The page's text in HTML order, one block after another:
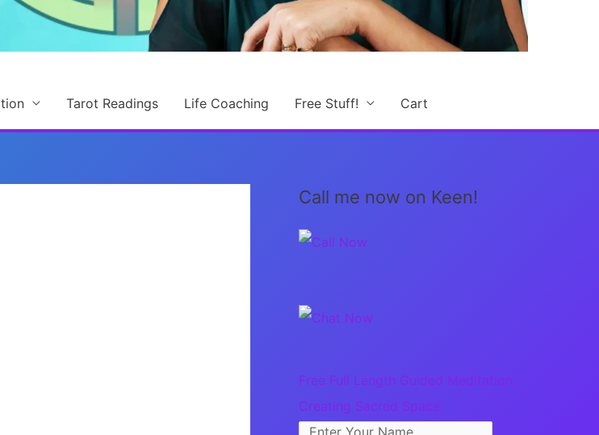
Tarot Readings Life Coaching Free Stuff! Cart
Call me now on Keen!
Free Full Length Guided Meditation:
Creating Sacred Space